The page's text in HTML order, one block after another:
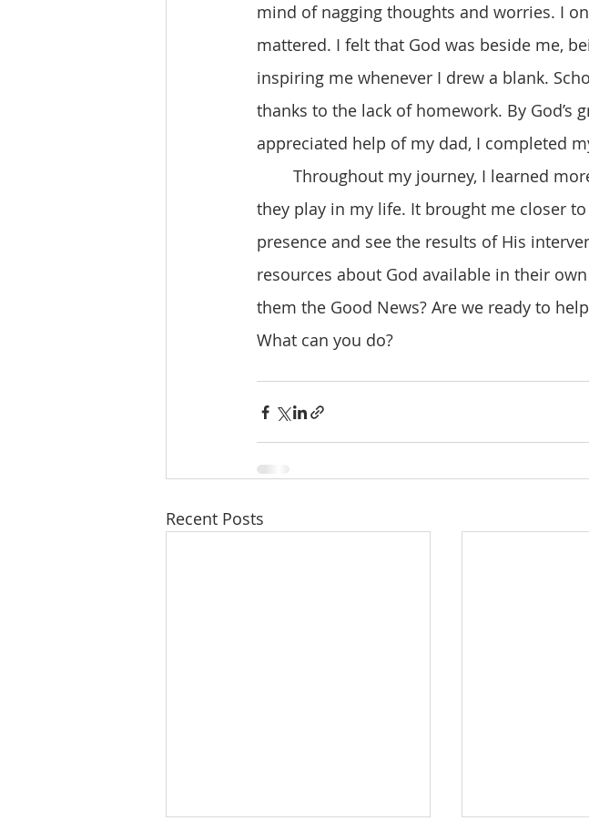
mind of nagging thoughts and worries. I
mattered. I felt that God was beside me,
inspiring me whenever I drew a blank.
thanks to the lack of homework. By God’s
appreciated help of my dad, I completed
they play in my life. It brought me closer
presence and see the results of His
resources about God available in their
them the Good News? Are we ready to
What can you do?
Recent Posts